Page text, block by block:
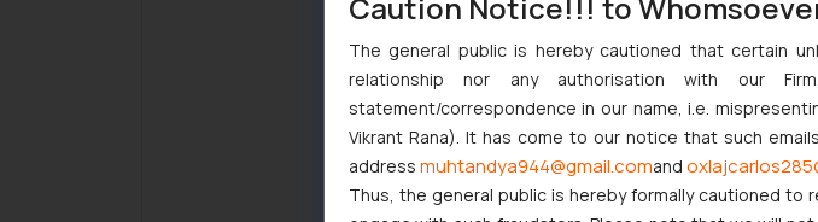
The general public is hereby cautioned that certain
relationship nor any authorisation with our
statement/correspondence in our name, i.e.
Vikrant Rana). It has come to our notice that such
address muhtandya944@gmail.comand
Thus, the general public is hereby formally cautioned